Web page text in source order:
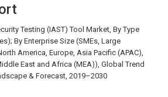
Testing (IAST) Tool Market, By Type
By Enterprise Size (SMEs, Large
America, Europe, Asia Pacific (APAC),
East and Africa (MEA)), Global Trend
& Forecast, 2019–2030